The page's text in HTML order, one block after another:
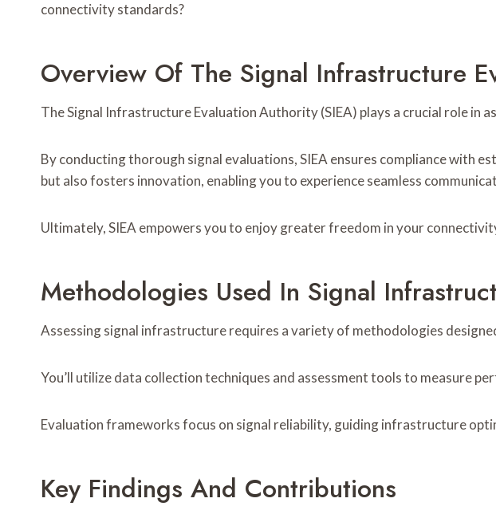
connectivity standards?
Overview Of The Signal Infrastructure
The Signal Infrastructure Evaluation Authority (SIEA) plays a crucial role in
By conducting thorough signal evaluations, SIEA ensures compliance with
but also fosters innovation, enabling you to experience seamless
Ultimately, SIEA empowers you to enjoy greater freedom in your
Methodologies Used In Signal
Assessing signal infrastructure requires a variety of methodologies
You’ll utilize data collection techniques and assessment tools to measure
Evaluation frameworks focus on signal reliability, guiding infrastructure
Key Findings And Contributions